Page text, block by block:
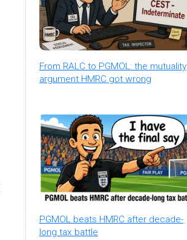
From RALC to PGMOL: the mutuality
argument HMRC got wrong
PGMOL beats HMRC after decade-
long tax battle